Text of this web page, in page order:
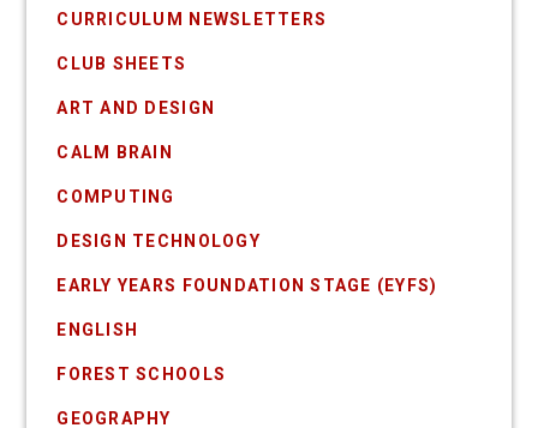
CURRICULUM NEWSLETTERS
CLUB SHEETS
ART AND DESIGN
CALM BRAIN
COMPUTING
DESIGN TECHNOLOGY
EARLY YEARS FOUNDATION STAGE (EYFS)
ENGLISH
FOREST SCHOOLS
GEOGRAPHY